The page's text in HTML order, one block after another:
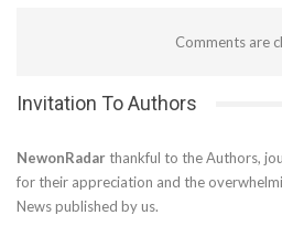
Comments are
Invitation To Authors
NewonRadar thankful to the Authors,
for their appreciation and the
News published by us.